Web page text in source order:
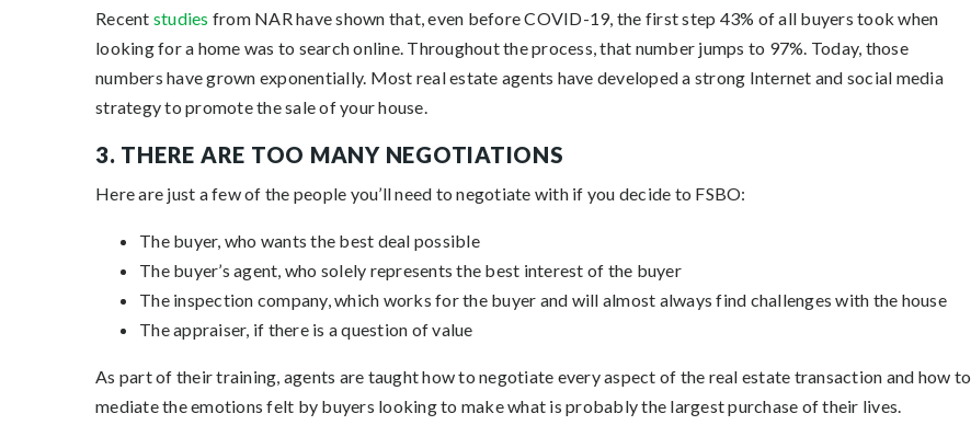
Recent studies from NAR have shown that, even before COVID-19, the first step 43% of all buyers took when
looking for a home was to search online. Throughout the process, that number jumps to 97%. Today, those
numbers have grown exponentially. Most real estate agents have developed a strong Internet and social media
strategy to promote the sale of your house.
3. THERE ARE TOO MANY NEGOTIATIONS
Here are just a few of the people you’ll need to negotiate with if you decide to FSBO:
The buyer, who wants the best deal possible
The buyer’s agent, who solely represents the best interest of the buyer
The inspection company, which works for the buyer and will almost always find challenges with the house
The appraiser, if there is a question of value
As part of their training, agents are taught how to negotiate every aspect of the real estate transaction and how to
mediate the emotions felt by buyers looking to make what is probably the largest purchase of their lives.